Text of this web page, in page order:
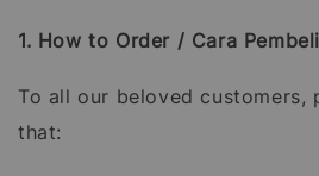
1. How to Order / Cara
To all our beloved customers,
that: